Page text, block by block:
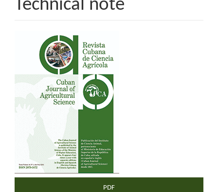
Technical note
Article
Sidebar
PDF